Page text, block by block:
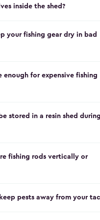
inside the shed?
your fishing gear dry in bad
enough for expensive fishing
stored in a resin shed during
fishing rods vertically or
pests away from your